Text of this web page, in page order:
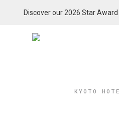
Discover our 2026 Star
KYOTO